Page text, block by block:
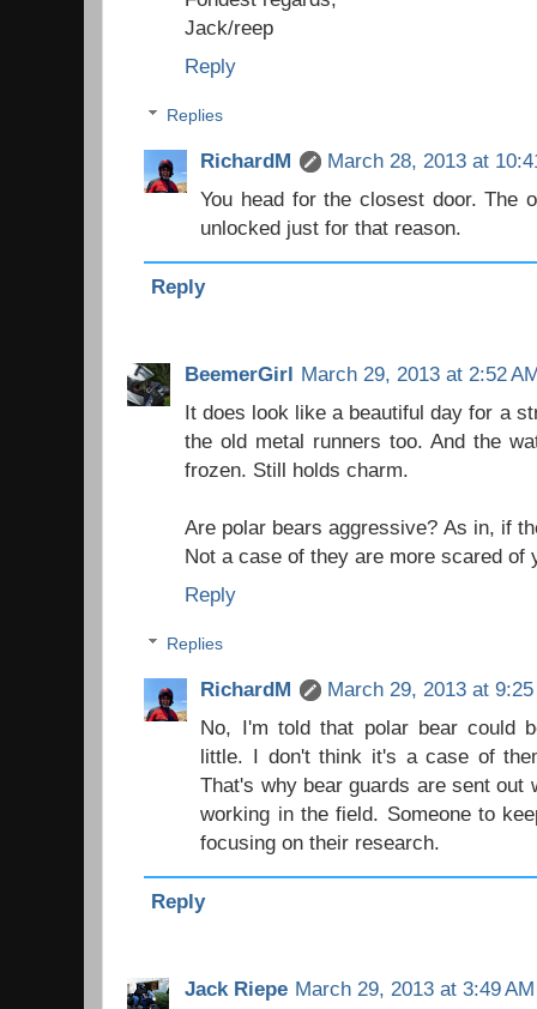
Jack/reep
Reply
Replies
RichardM
March 28, 2013 at
You head for the closest door. The
unlocked just for that reason.
Reply
BeemerGirl March 29, 2013 at 2:52
It does look like a beautiful day for a
the old metal runners too. And the
frozen. Still holds charm.
Are polar bears aggressive? As in, if
Not a case of they are more scared of
Reply
Replies
RichardM
March 29, 2013 at 9:25
No, I'm told that polar bear could
little. I don't think it's a case of
That's why bear guards are sent out
working in the field. Someone to
focusing on their research.
Reply
Jack Riepe March 29, 2013 at 3:49 AM